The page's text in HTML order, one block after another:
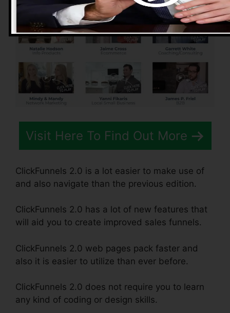
Visit Here To Find Out More
ClickFunnels 2.0 is a lot easier to make use of
and also navigate than the previous edition.
ClickFunnels 2.0 has a lot of new features that
will aid you to create improved sales funnels.
ClickFunnels 2.0 web pages pack faster and
also it is easier to utilize than ever before.
ClickFunnels 2.0 does not require you to learn
any kind of coding or design skills.